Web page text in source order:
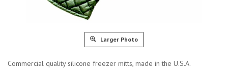
Larger Photo
Commercial quality silicone freezer mitts, made in the U.S.A.